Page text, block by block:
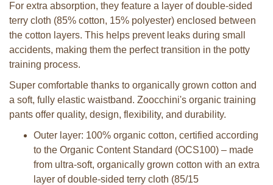
For extra absorption, they feature a layer of double-sided
terry cloth (85% cotton, 15% polyester) enclosed between
the cotton layers. This helps prevent leaks during small
accidents, making them the perfect transition in the potty
training process.
Super comfortable thanks to organically grown cotton and
a soft, fully elastic waistband. Zoocchini's organic training
pants offer quality, design, flexibility, and durability.
Outer layer: 100% organic cotton, certified according
to the Organic Content Standard (OCS100) – made
from ultra-soft, organically grown cotton with an extra
layer of double-sided terry cloth (85/15